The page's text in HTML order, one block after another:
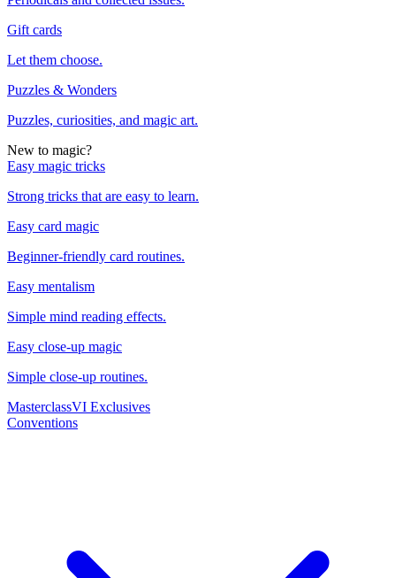
Gift cards
Let them choose.
Puzzles & Wonders
Puzzles, curiosities, and magic art.
New to magic?
Easy magic tricks
Strong tricks that are easy to learn.
Easy card magic
Beginner-friendly card routines.
Easy mentalism
Simple mind reading effects.
Easy close-up magic
Simple close-up routines.
MasterclassVI Exclusives
Conventions